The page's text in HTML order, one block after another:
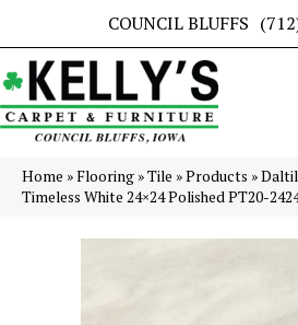
COUNCIL BLUFFS
Home »Flooring »Tile »Products »
Timeless White 24×24 Polished PT20-